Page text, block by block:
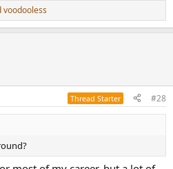
voodooless
Thread Starter #28